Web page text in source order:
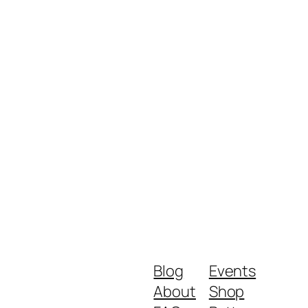
Blog
About
Events
Shop